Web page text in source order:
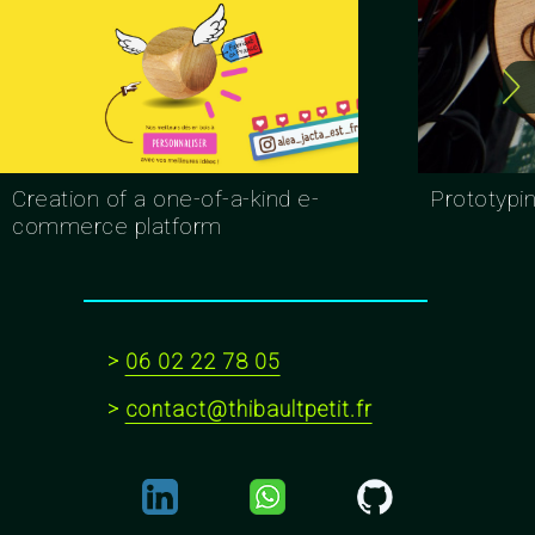
Creation of a one-of-a-kind e-
commerce platform
> 06 02 22 78 05
> contact@thibaultpetit.fr